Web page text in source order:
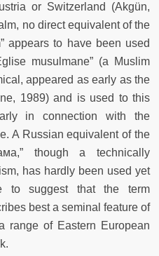
or Switzerland (Akgün,
no direct equivalent of the
appears to have been used
musulmane” (a Muslim
appeared as early as the
1989) and is used to this
in connection with the
A Russian equivalent of the
though a technically
has hardly been used yet
to suggest that the term
best a seminal feature of
range of Eastern European